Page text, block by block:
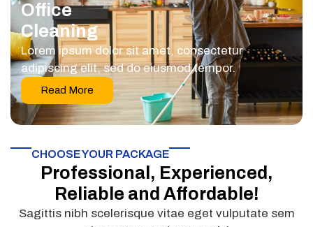
Office
Cleaning
Lorem ipsum dolor sit amet, consectetur
adipiscing elit, sed do eiusmod tempor.
Read More
CHOOSE YOUR PACKAGE​
Professional, Experienced,
Reliable and Affordable!
Sagittis nibh scelerisque vitae eget vulputate sem